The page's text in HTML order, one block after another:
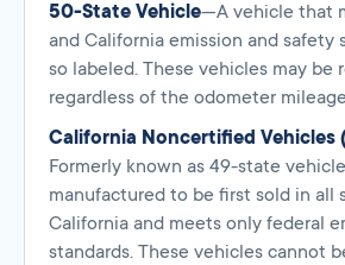
50-State Vehicle—A vehicle that
and California emission and safety
so labeled. These vehicles may be
regardless of the odometer
California Noncertified Vehicles
Formerly known as 49-state
manufactured to be first sold in all
California and meets only federal
standards. These vehicles cannot